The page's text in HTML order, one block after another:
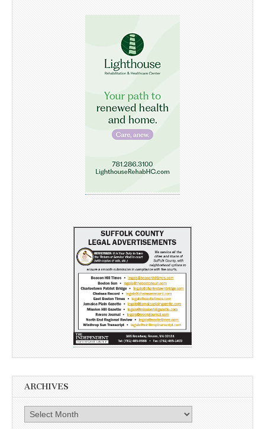
ARCHIVES
Archives